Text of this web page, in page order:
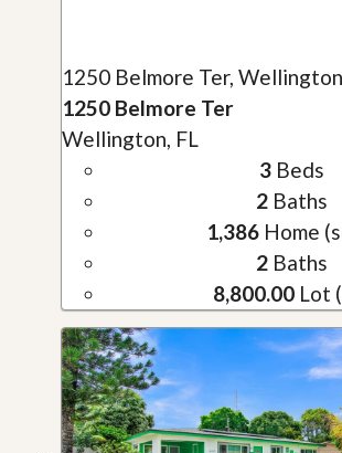
1250 Belmore Ter,
1250 Belmore Ter
Wellington, FL
3Beds
2Baths
1,386Home
2Baths
8,800.00 Lot